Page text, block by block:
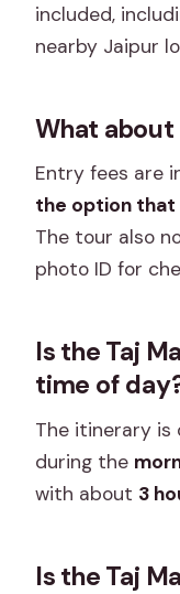
included,
nearby Jaipur
What
Entry fees are
the option
The tour also
photo ID for
Is the Taj
time of
The itinerary is
during the
with about 3
Is the Taj